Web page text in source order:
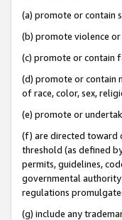
(a) promote or contain
(b) promote violence
(c) promote or contain
(d) promote or contain
of race, color, sex,
(e) promote or
(f) are directed toward
threshold (as defined
permits, guidelines,
governmental
regulations
(g) include any